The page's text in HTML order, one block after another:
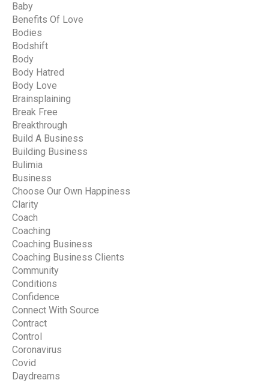
Baby
Benefits Of Love
Bodies
Bodshift
Body
Body Hatred
Body Love
Brainsplaining
Break Free
Breakthrough
Build A Business
Building Business
Bulimia
Business
Choose Our Own Happiness
Clarity
Coach
Coaching
Coaching Business
Coaching Business Clients
Community
Conditions
Confidence
Connect With Source
Contract
Control
Coronavirus
Covid
Daydreams